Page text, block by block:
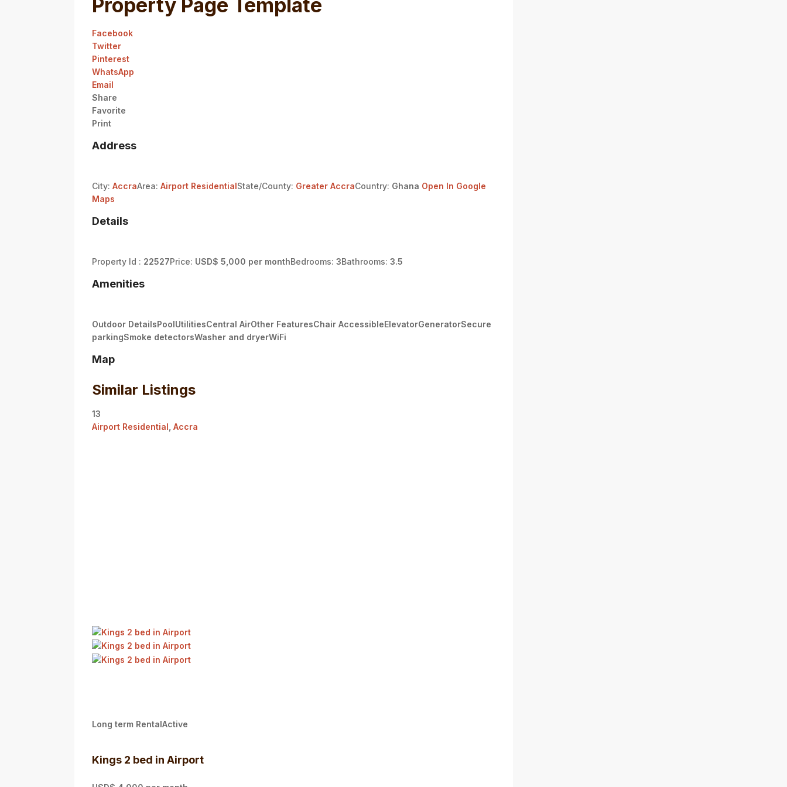
Property Page Template
Facebook
Twitter
Pinterest
WhatsApp
Email
Share
Favorite
Print
Address
City: AccraArea: Airport ResidentialState/County: Greater AccraCountry: Ghana Open In Google
Maps
Details
Property Id : 22527Price: USD$ 5,000 per monthBedrooms: 3Bathrooms: 3.5
Amenities
Outdoor DetailsPoolUtilitiesCentral AirOther FeaturesChair AccessibleElevatorGeneratorSecure
parkingSmoke detectorsWasher and dryerWiFi
Map
Similar Listings
13
Airport Residential Accra
Long term RentalActive
Kings 2 bed in Airport